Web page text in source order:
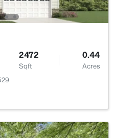
3432 0.58
2472
Sqft
0.44
Acres